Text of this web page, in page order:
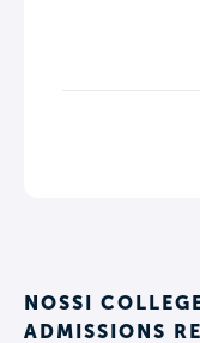
NOSSI
ADMISSIONS